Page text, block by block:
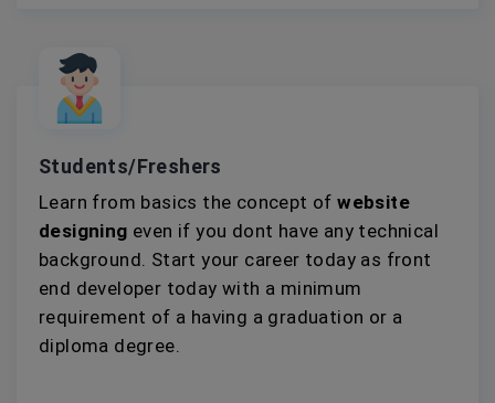
Students/Freshers
Learn from basics the concept ofwebsite
designing even if you dont have any technical
background. Start your career today as front
end developer today with a minimum
requirement of a having a graduation or a
diploma degree.